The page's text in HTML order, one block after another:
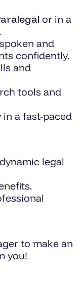
or in a
and
confidently.
and
tools and
a fast-paced
legal
to make an
you!